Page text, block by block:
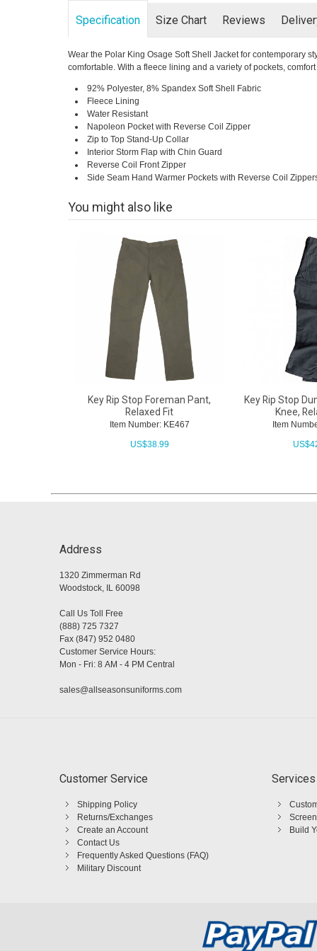
Specification Size Chart Reviews
Wear the Polar King Osage Soft Shell Jacket for contemporary
comfortable. With a fleece lining and a variety of pockets,
92% Polyester, 8% Spandex Soft Shell Fabric
Fleece Lining
Water Resistant
Napoleon Pocket with Reverse Coil Zipper
Zip to Top Stand-Up Collar
Interior Storm Flap with Chin Guard
Reverse Coil Front Zipper
Side Seam Hand Warmer Pockets with Reverse Coil
You might also like
Key Rip Stop Foreman Pant,
Relaxed Fit
Item Number: KE467
US$38.99
Key Rip Stop
Knee,
Item
US$
Address
1320 Zimmerman Rd
Woodstock, IL 60098
Call Us Toll Free
(888) 725 7327
Fax (847) 952 0480
Customer Service Hours:
Mon - Fri: 8 AM - 4 PM Central
sales@allseasonsuniforms.com
Customer Service
Shipping Policy
Returns/Exchanges
Create an Account
Contact Us
Frequently Asked Questions (FAQ)
Military Discount
Services
Build